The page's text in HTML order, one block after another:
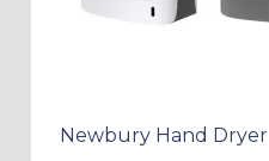
Newbury Hand Dryer